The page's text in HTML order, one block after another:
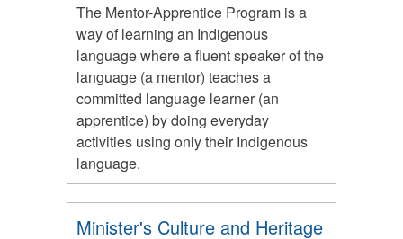
The Mentor-Apprentice Program is a
way of learning an Indigenous
language where a fluent speaker of the
language (a mentor) teaches a
committed language learner (an
apprentice) by doing everyday
activities using only their Indigenous
language.
Minister's Culture and Heritage